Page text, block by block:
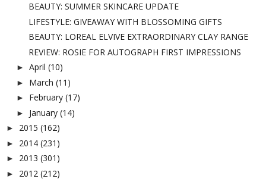
BEAUTY: SUMMER SKINCARE UPDATE
LIFESTYLE: GIVEAWAY WITH BLOSSOMING GIFTS
BEAUTY: LOREAL ELVIVE EXTRAORDINARY CLAY RANGE
REVIEW: ROSIE FOR AUTOGRAPH FIRST IMPRESSIONS
► April (10)
► March (11)
► February (17)
► January (14)
► 2015 (162)
► 2014 (231)
► 2013 (301)
► 2012 (212)